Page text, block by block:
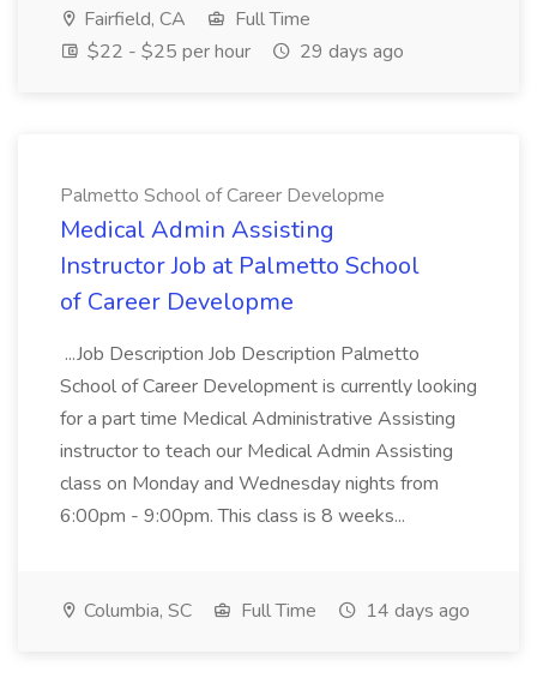
Fairfield, CA
Full Time
$22 - $25 per hour
29 days ago
Palmetto School of Career Developme
Medical Admin Assisting
Instructor Job at Palmetto School
of Career Developme
...Job Description Job Description Palmetto
School of Career Development is currently looking
for a part time Medical Administrative Assisting
instructor to teach our Medical Admin Assisting
class on Monday and Wednesday nights from
6:00pm - 9:00pm. This class is 8 weeks...
Columbia, SC Full Time 14 days ago